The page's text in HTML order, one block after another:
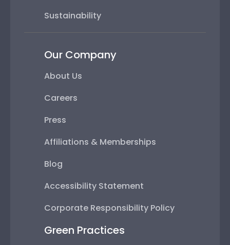
Sustainability
Our Company
About Us
Careers
Press
Affiliations & Memberships
Blog
Accessibility Statement
Corporate Responsibility Policy
Green Practices